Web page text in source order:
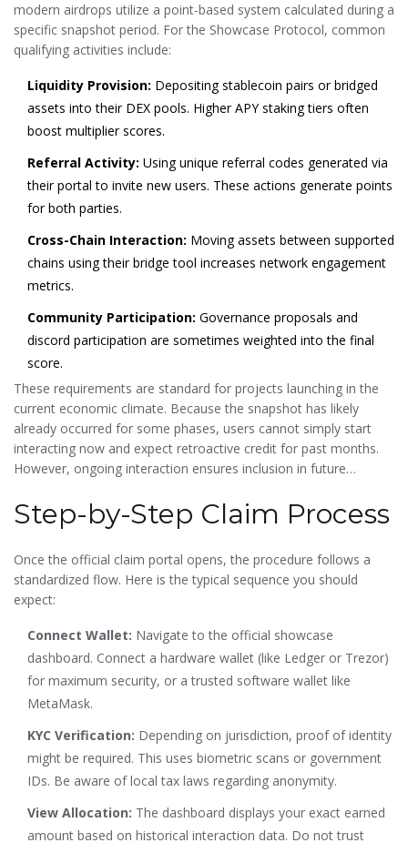
modern airdrops utilize a point-based system calculated during a
specific snapshot period. For the Showcase Protocol, common
qualifying activities include:
Liquidity Provision: Depositing stablecoin pairs or bridged
assets into their DEX pools. Higher APY staking tiers often
boost multiplier scores.
Referral Activity: Using unique referral codes generated via
their portal to invite new users. These actions generate points
for both parties.
Cross-Chain Interaction: Moving assets between supported
chains using their bridge tool increases network engagement
metrics.
Community Participation: Governance proposals and
discord participation are sometimes weighted into the final
score.
These requirements are standard for projects launching in the
current economic climate. Because the snapshot has likely
already occurred for some phases, users cannot simply start
interacting now and expect retroactive credit for past months.
However, ongoing interaction ensures inclusion in future
Step-by-Step Claim Process
Once the official claim portal opens, the procedure follows a
standardized flow. Here is the typical sequence you should
expect:
Connect Wallet: Navigate to the official showcase
dashboard. Connect a hardware wallet (like Ledger or Trezor)
for maximum security, or a trusted software wallet like
MetaMask.
KYC Verification: Depending on jurisdiction, proof of identity
might be required. This uses biometric scans or government
IDs. Be aware of local tax laws regarding anonymity.
View Allocation: The dashboard displays your exact earned
amount based on historical interaction data. Do not trust